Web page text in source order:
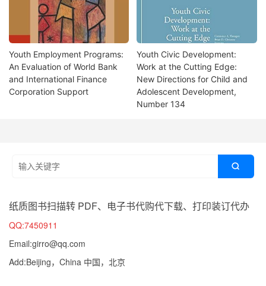
Youth Employment Programs:
An Evaluation of World Bank
and International Finance
Corporation Support
Youth Civic Development:
Work at the Cutting Edge:
New Directions for Child and
Adolescent Development,
Number 134

纸质图书扫描转 PDF、电子书代购代下载、打印装订代办
QQ:7450911
Email:girro@qq.com
Add:Beijing，China 中国，北京